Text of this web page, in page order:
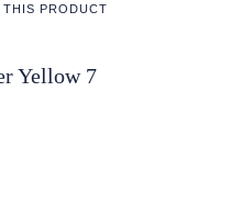
THIS PRODUCT
Yellow 7